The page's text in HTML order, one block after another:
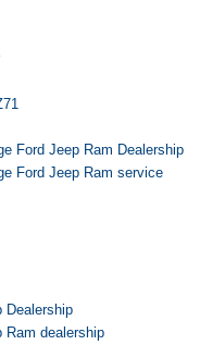
Ford Jeep Ram Dealership
Ford Jeep Ram service
Dealership
Ram dealership